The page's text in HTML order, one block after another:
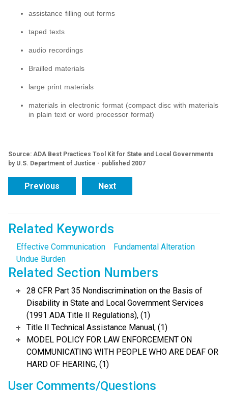
assistance filling out forms
taped texts
audio recordings
Brailled materials
large print materials
materials in electronic format (compact disc with materials
in plain text or word processor format)
Source: ADA Best Practices Tool Kit for State and Local Governments
by U.S. Department of Justice - published 2007
Previous Next
Related Keywords
Effective Communication
Fundamental Alteration
Undue Burden
Related Section Numbers
28 CFR Part 35 Nondiscrimination on the Basis of
Disability in State and Local Government Services
(1991 ADA Title II Regulations), (1)
Title II Technical Assistance Manual, (1)
MODEL POLICY FOR LAW ENFORCEMENT ON
COMMUNICATING WITH PEOPLE WHO ARE DEAF OR
HARD OF HEARING, (1)
User Comments/Questions